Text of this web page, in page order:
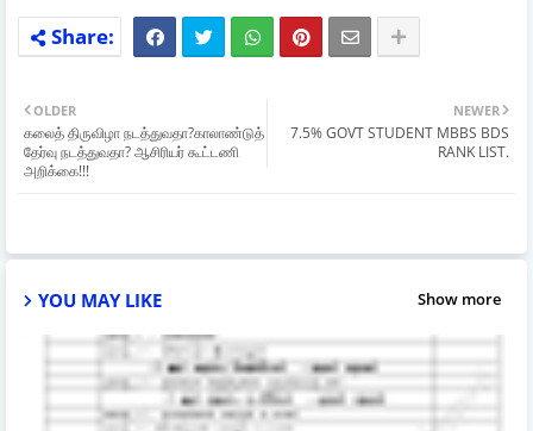
NEWER
7.5% GOVT STUDENT MBBS BDS
RANK LIST.
OLDER
கலைத் திருவிழா நடத்துவதா?காலாண்டுத்
தேர்வு நடத்துவதா? ஆசிரியர் கூட்டணி
அறிக்கை!!!
YOU MAY LIKE Show more